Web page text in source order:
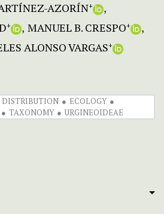
AZORÍN+
+ MANUEL B. CRESPO+
ALONSO VARGAS+
DISTRIBUTION
ECOLOGY
TAXONOMY URGINEOIDEAE